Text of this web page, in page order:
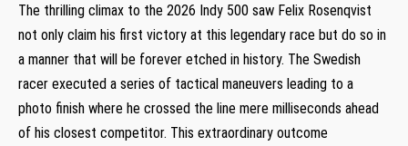
The‍ thrilling climax to the 2026 Indy 500 saw Felix Rosenqvist
not only claim his⁤ first victory at this legendary race but do so in⁣
a manner that will be forever‌ etched ⁢in history. The⁣ Swedish
racer executed a series of tactical maneuvers leading to a
photo finish where he crossed the line mere milliseconds ‍ahead
of his closest competitor. This extraordinary outcome